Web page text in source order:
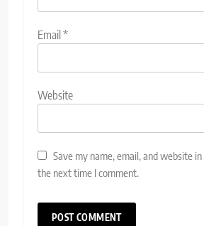
Email*
Website
Save my name, email, and website
the next time I comment.